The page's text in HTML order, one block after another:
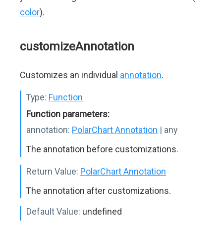
color).
customizeAnnotation
Customizes an individual annotation.
Type: Function
Function parameters:
annotation: PolarChart Annotation | any
The annotation before customizations.
Return Value: PolarChart Annotation
The annotation after customizations.
Default Value: undefined